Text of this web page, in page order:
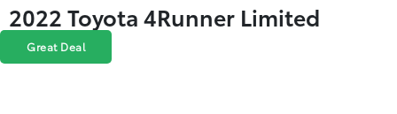
2022 Toyota 4Runner Limited
Great Deal